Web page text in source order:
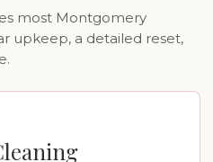
most Montgomery
upkeep, a detailed reset,